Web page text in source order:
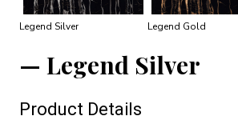
Legend Silver Legend Gold
Legend Silver
Product Details